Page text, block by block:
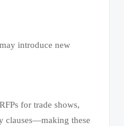
introduce new
for trade shows,
clauses—making these